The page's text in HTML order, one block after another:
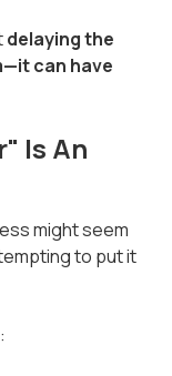
delaying the
can have
Is An
might seem
to put it